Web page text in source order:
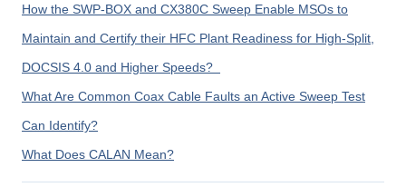
How the SWP-BOX and CX380C Sweep Enable MSOs to
Maintain and Certify their HFC Plant Readiness for High-Split,
DOCSIS 4.0 and Higher Speeds?
What Are Common Coax Cable Faults an Active Sweep Test
Can Identify?
What Does CALAN Mean?